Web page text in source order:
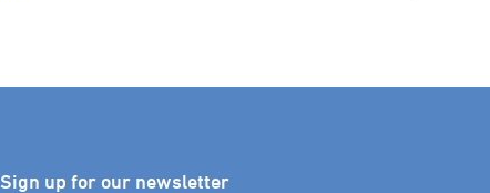
Sign up for our newsletter